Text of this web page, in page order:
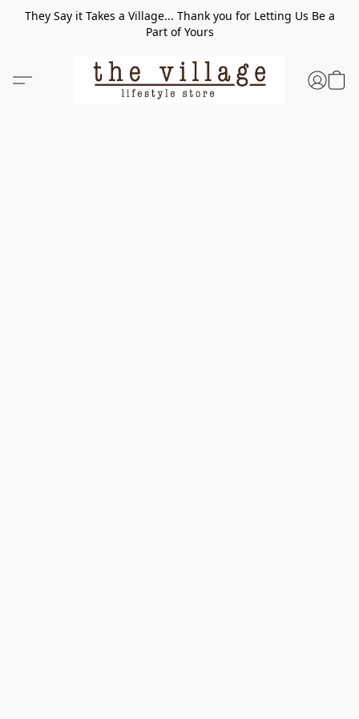
They Say it Takes a Village... Thank you for Letting Us Be a
Part of Yours